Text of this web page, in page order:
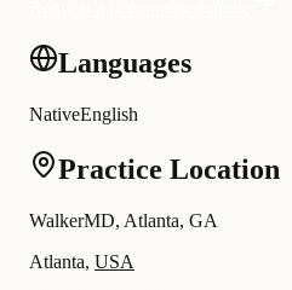
Languages
NativeEnglish
Practice Location
WalkerMD, Atlanta, GA
Atlanta, USA